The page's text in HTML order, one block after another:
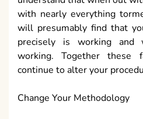
with nearly everything
will presumably find that
precisely is working
working. Together these
continue to alter your
Change Your Methodology